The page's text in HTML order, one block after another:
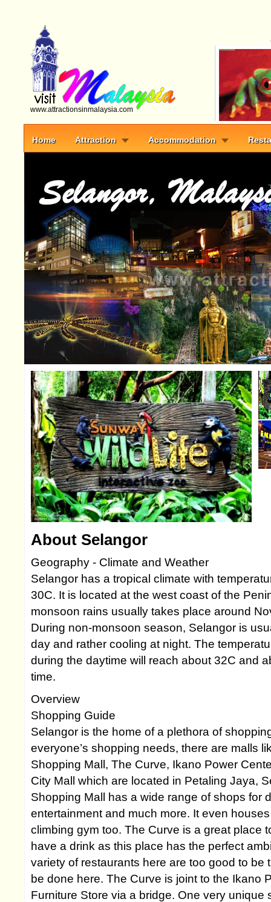
www.attractionsinmalaysia.com
Home Attraction Accommodation
About Selangor
Geography - Climate and Weather
Selangor has a tropical climate with
30C. It is located at the west coast of the
monsoon rains usually takes place around
During non-monsoon season, Selangor is
day and rather cooling at night. The
during the daytime will reach about 32C and
time.
Overview
Shopping Guide
Selangor is the home of a plethora of
everyone’s shopping needs, there are malls
Shopping Mall, The Curve, Ikano Power
City Mall which are located in Petaling Jaya,
Shopping Mall has a wide range of shops for
entertainment and much more. It even
climbing gym too. The Curve is a great place
have a drink as this place has the perfect
variety of restaurants here are too good to be
be done here. The Curve is joint to the Ikano
Furniture Store via a bridge. One very unique